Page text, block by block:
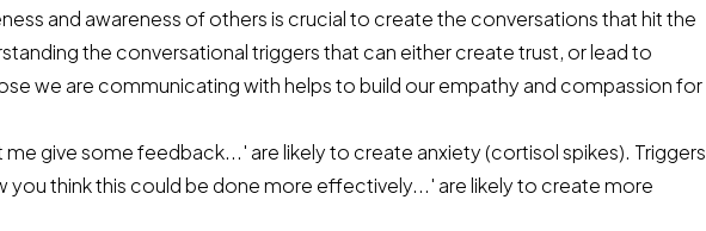
and awareness of others is crucial to create the conversations that hit the
the conversational triggers that can either create trust, or lead to
we are communicating with helps to build our empathy and compassion for
me give some feedback...' are likely to create anxiety (cortisol spikes). Triggers
you think this could be done more effectively...' are likely to create more